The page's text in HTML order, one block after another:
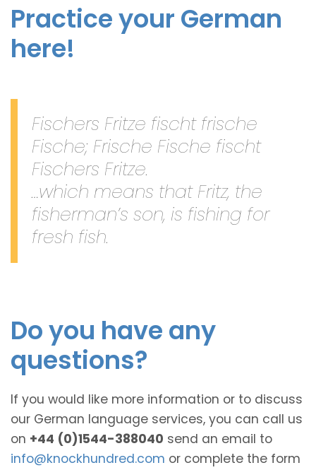
Practice your German
here!
Fischers Fritze fischt frische
Fische; Frische Fische fischt
Fischers Fritze.
…which means that Fritz, the
fisherman’s son, is fishing for
fresh fish.
Do you have any
questions?
If you would like more information or to discuss
our German language services, you can call us
on +44 (0)1544-388040 send an email to
info@knockhundred.com or complete the form